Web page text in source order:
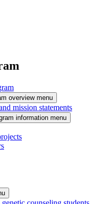
overview menu
mission statements
information menu